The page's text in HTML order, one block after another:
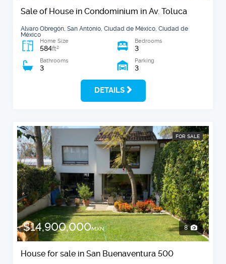
Sale of House in Condominium in Av. Toluca
Alvaro Obregón, San Antonio, Ciudad de México, Ciudad de
México
Home Size
584ft2
Bedrooms
3
Bathrooms
3
Parking
3
DETAILS
FOR SALE
$14,900,000MXN 8
House for sale in San Buenaventura 500